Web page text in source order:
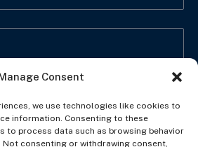
Consent
we use technologies like cookies to
information. Consenting to these
to process data such as browsing behavior
Not consenting or withdrawing consent,